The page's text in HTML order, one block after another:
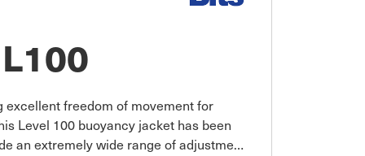
excellent freedom of movement for
Level 100 buoyancy jacket has been
an extremely wide range of adjustment